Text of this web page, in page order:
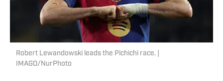
Robert Lewandowski leads the Pichichi race. |
IMAGO/NurPhoto